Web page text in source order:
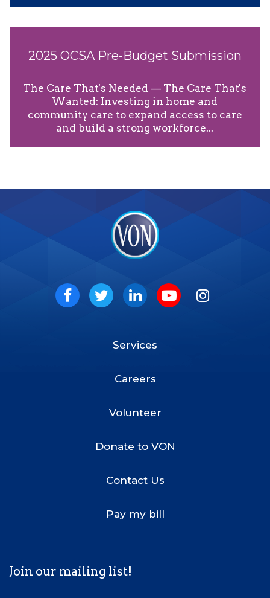
2025 OCSA Pre-Budget Submission
The Care That's Needed — The Care That's
Wanted: Investing in home and
community care to expand access to care
and build a strong workforce...
Social
Services
Careers
Volunteer
Donate to VON
Contact Us
Pay my bill
Join our mailing list!